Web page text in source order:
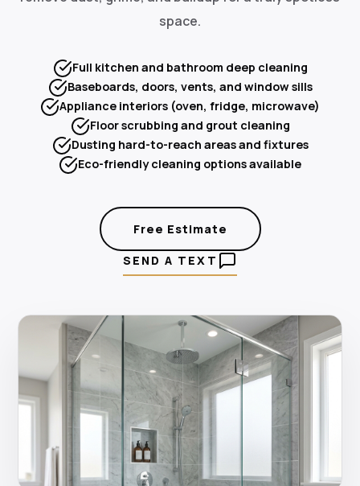
space.
Full kitchen and bathroom deep cleaning
Baseboards, doors, vents, and window sills
Appliance interiors (oven, fridge, microwave)
Floor scrubbing and grout cleaning
Dusting hard-to-reach areas and fixtures
Eco-friendly cleaning options available
Free Estimate
SEND A TEXT